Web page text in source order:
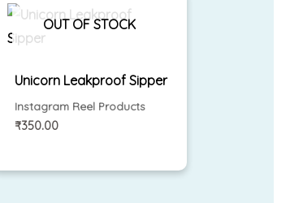
OUT OF STOCK
Unicorn Leakproof Sipper
Instagram Reel Products
₹350.00